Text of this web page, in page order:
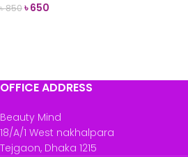
৳850৳650
OFFICE ADDRESS
Beauty Mind
18/A/1 West nakhalpara
Tejgaon, Dhaka 1215